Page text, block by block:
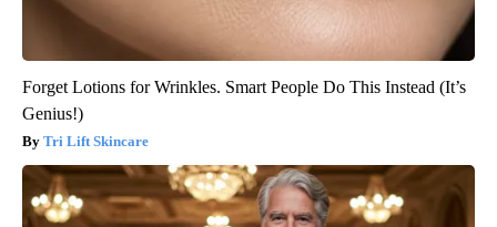
Forget Lotions for Wrinkles. Smart People Do This Instead (It’s
Genius!)
Tri Lift Skincare